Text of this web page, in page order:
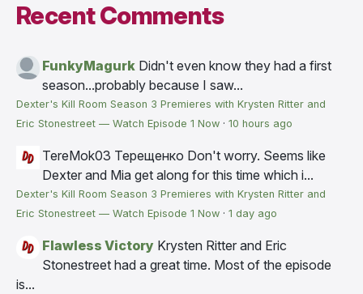
Recent Comments
FunkyMagurk Didn't even know they had a first
season...probably because I saw...
Dexter's Kill Room Season 3 Premieres with Krysten Ritter and
Eric Stonestreet — Watch Episode 1 Now · 10 hours ago
TereMok03 Терещенко Don't worry. Seems like
Dexter and Mia get along for this time which i...
Dexter's Kill Room Season 3 Premieres with Krysten Ritter and
Eric Stonestreet — Watch Episode 1 Now · 1 day ago
Flawless Victory Krysten Ritter and Eric
Stonestreet had a great time. Most of the episode
is...